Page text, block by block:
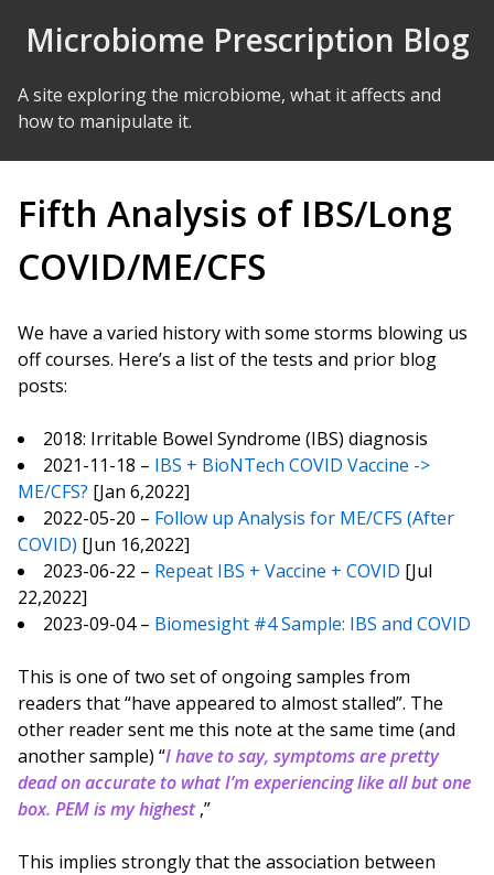
Microbiome Prescription Blog
A site exploring the microbiome, what it affects and
how to manipulate it.
Fifth Analysis of IBS/Long
COVID/ME/CFS
We have a varied history with some storms blowing us
off courses. Here’s a list of the tests and prior blog
posts:
2018: Irritable Bowel Syndrome (IBS) diagnosis
2021-11-18 – IBS + BioNTech COVID Vaccine ->
ME/CFS? [Jan 6,2022]
2022-05-20 – Follow up Analysis for ME/CFS (After
COVID) [Jun 16,2022]
2023-06-22 – Repeat IBS + Vaccine + COVID [Jul
22,2022]
2023-09-04 – Biomesight #4 Sample: IBS and COVID
This is one of two set of ongoing samples from
readers that “have appeared to almost stalled”. The
other reader sent me this note at the same time (and
another sample) “I have to say, symptoms are pretty
dead on accurate to what I’m experiencing like all but one
box. PEM is my highest,”
This implies strongly that the association between